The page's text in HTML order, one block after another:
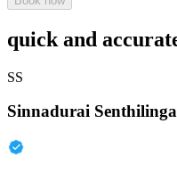
quick and
SS
Sinnadurai